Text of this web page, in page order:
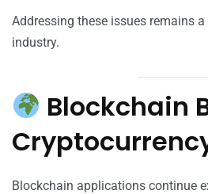
Addressing these issues remains
industry.
Blockchain
Blockchain applications continue